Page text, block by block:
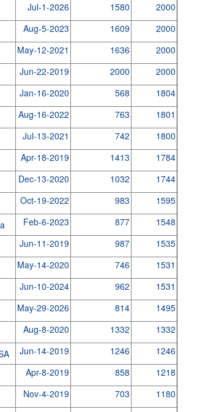
Jul-1-2026 1580
2000
Aug-5-2023 1609
2000
May-12-2021 1636
2000
Jun-22-2019 2000
2000
Jan-16-2020 568
1804
Aug-16-2022 763
1801
Jul-13-2021 742
1800
Apr-18-2019 1413
1784
Dec-13-2020 1032
1744
Oct-19-2022 983
1595
Feb-6-2023 877
1548
Jun-11-2019 987
1535
May-14-2020 746
1531
Jun-10-2024 962
1531
May-29-2026 814
1495
Aug-8-2020 1332
1332
Jun-14-2019 1246
1246
Apr-8-2019 858
1218
Nov-4-2019 703
1180